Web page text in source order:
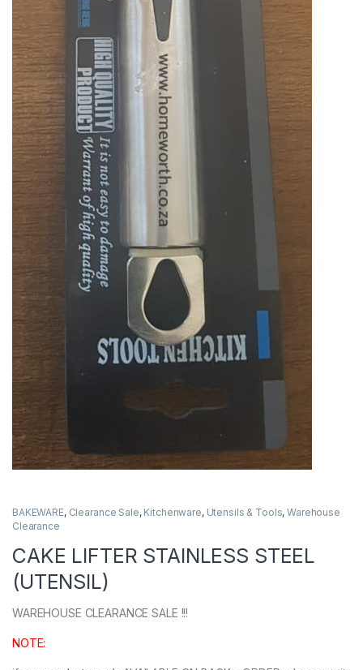
BAKEWARE, Clearance Sale, Kitchenware, Utensils & Tools,Warehouse
Clearance
CAKE LIFTER STAINLESS STEEL
(UTENSIL)
WAREHOUSE CLEARANCE SALE !!!
NOTE: